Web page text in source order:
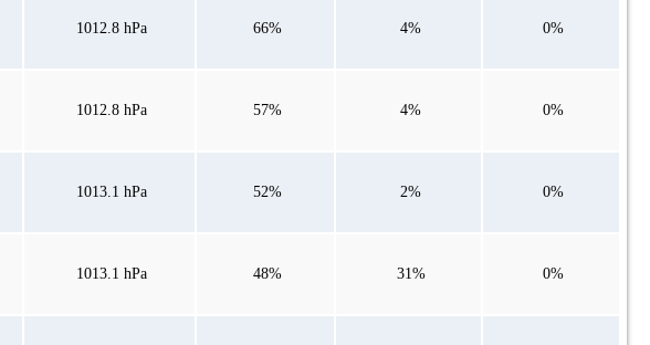
1012.8 hPa 66% 4% 0%
1012.8 hPa 57% 4% 0%
1013.1 hPa 52% 2% 0%
1013.1 hPa 48% 31% 0%